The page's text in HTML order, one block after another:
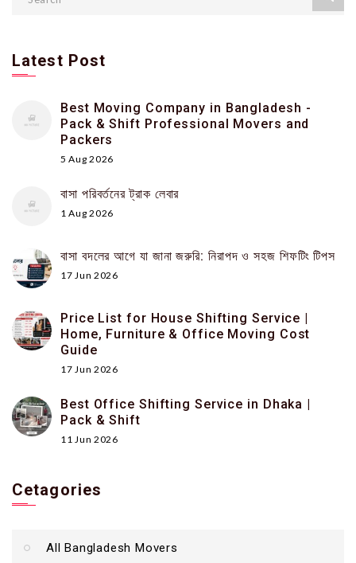
Latest Post
Best Moving Company in Bangladesh -
Pack & Shift Professional Movers and
Packers
5 Aug 2026
বাসা পরিবর্তনের ট্রাক লেবার
1 Aug 2026
বাসা বদলের আগে যা জানা জরুরি: নিরাপদ ও সহজ শিফটিং টিপস
17 Jun 2026
Price List for House Shifting Service |
Home, Furniture & Office Moving Cost
Guide
17 Jun 2026
Best Office Shifting Service in Dhaka |
Pack & Shift
11 Jun 2026
Cetagories
All Bangladesh Movers